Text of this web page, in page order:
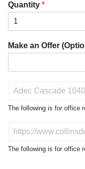
Quantity *
Make an Offer
o
t
The following is for office
N
The following is for office